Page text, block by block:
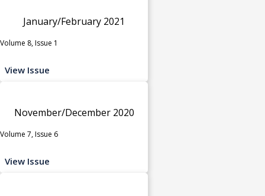
January/February 2021
Volume 8, Issue 1
View Issue
November/December 2020
Volume 7, Issue 6
View Issue